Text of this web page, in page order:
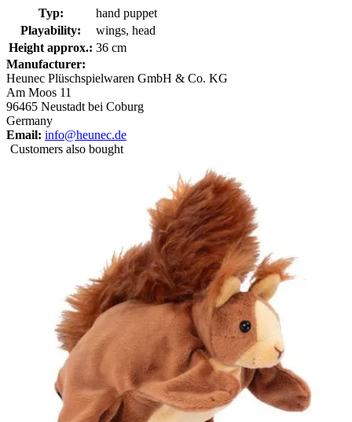
Typ:
hand puppet
Playability:
wings, head
Height approx.: 36 cm
Manufacturer:
Heunec Plüschspielwaren GmbH & Co. KG
Am Moos 11
96465 Neustadt bei Coburg
Germany
Email: info@heunec.de
Customers also bought